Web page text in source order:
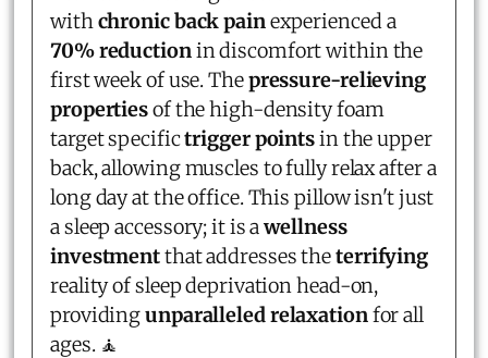
withchronic back painexperienced a
70% reductionin discomfort within the
first week of use. Thepressure-relieving
propertiesof the high-density foam
target specifictrigger pointsin the upper
back, allowing muscles to fully relax after a
long day at the office. This pillow isn't just
a sleep accessory; it is awellness
investmentthat addresses theterrifying
reality of sleep deprivation head-on,
providingunparalleled relaxationfor all
ages. 🧘